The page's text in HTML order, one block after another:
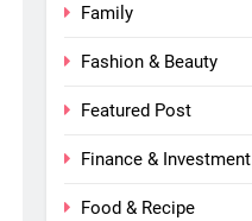
Family
Fashion & Beauty
Featured Post
Finance & Investment
Food & Recipe